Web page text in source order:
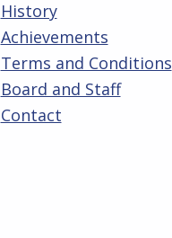
History
Achievements
Terms and Conditions
Board and Staff
Contact